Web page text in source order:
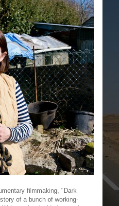
filmmaking, "Dark
of a bunch of working-